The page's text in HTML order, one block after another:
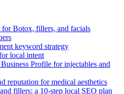
Botox, fillers, and facials
keyword strategy
local intent
Profile for injectables and
reputation for medical aesthetics
fillers: a 10-step local SEO plan